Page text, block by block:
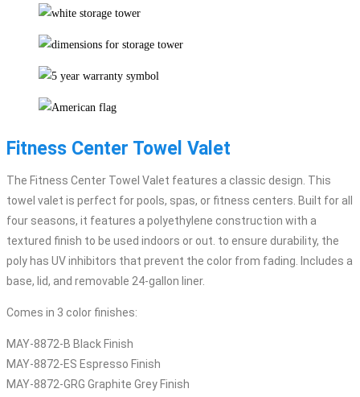
Fitness Center Towel Valet
The Fitness Center Towel Valet features a classic design. This
towel valet is perfect for pools, spas, or fitness centers. Built for all
four seasons, it features a polyethylene construction with a
textured finish to be used indoors or out. to ensure durability, the
poly has UV inhibitors that prevent the color from fading. Includes a
base, lid, and removable 24-gallon liner.
Comes in 3 color finishes:
MAY-8872-B Black Finish
MAY-8872-ES Espresso Finish
MAY-8872-GRG Graphite Grey Finish